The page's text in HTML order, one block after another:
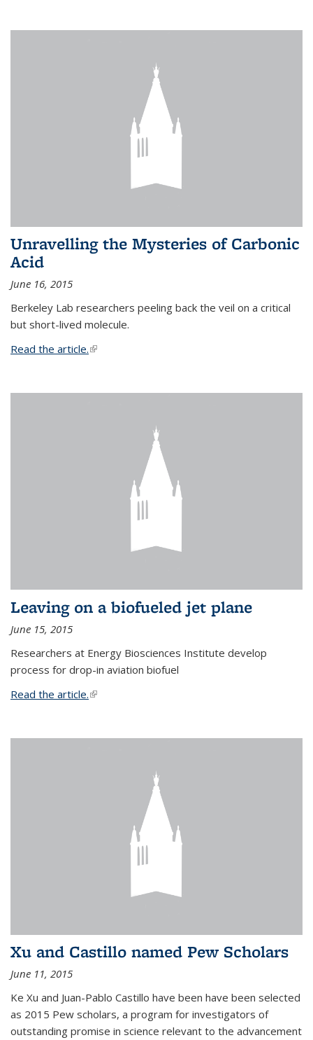
Unravelling the Mysteries of Carbonic
Acid
June 16, 2015
Berkeley Lab researchers peeling back the veil on a critical
but short-lived molecule.
Read the article.(link is external)
Leaving on a biofueled jet plane
June 15, 2015
Researchers at Energy Biosciences Institute develop
process for drop-in aviation biofuel
Read the article.(link is external)
Xu and Castillo named Pew Scholars
June 11, 2015
Ke Xu and Juan-Pablo Castillo have been have been selected
as 2015 Pew scholars, a program for investigators of
outstanding promise in science relevant to the advancement